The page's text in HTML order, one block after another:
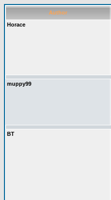
Author
Horace
muppy99
BT